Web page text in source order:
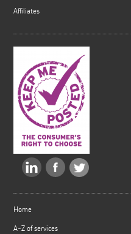
Affiliates
Home
A-Z of services